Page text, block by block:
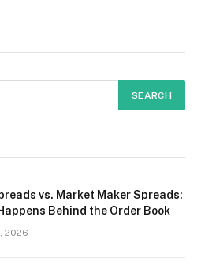
vs. Market Maker Spreads:
Behind the Order Book
2026